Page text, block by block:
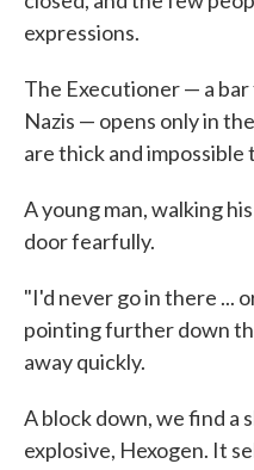
expressions.
The Executioner — a
Nazis — opens only in
are thick and impossible
A young man, walking
door fearfully.
"I'd never go in there ...
pointing further down
away quickly.
A block down, we find a
explosive, Hexogen. It